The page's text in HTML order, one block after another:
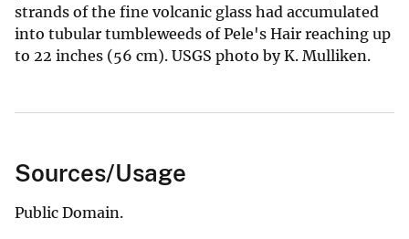
strands of the fine volcanic glass had accumulated
into tubular tumbleweeds of Pele's Hair reaching up
to 22 inches (56 cm). USGS photo by K. Mulliken.
Sources/Usage
Public Domain.